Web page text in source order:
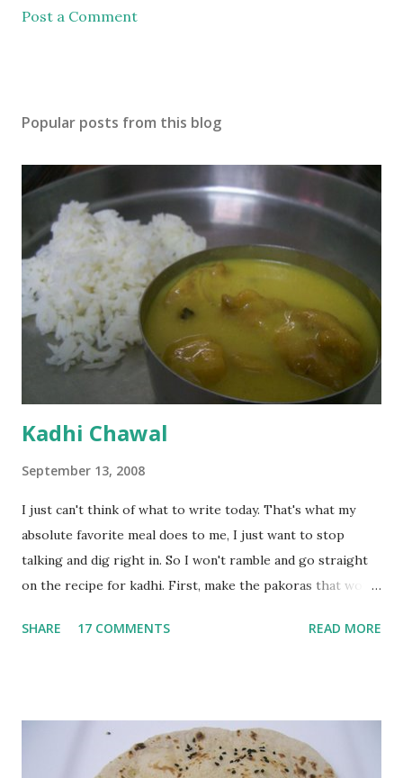
Post a Comment
Popular posts from this blog
Kadhi Chawal
September 13, 2008
I just can't think of what to write today. That's what my
absolute favorite meal does to me, I just want to stop
talking and dig right in. So I won't ramble and go straight
on the recipe for kadhi. First, make the pakoras that would
with 1/2 cup chickpea flour (besan), salt, red chilli powder
a tbsp of oil in a pan. Add a tsp each of mustard seeds,
cumin seeds, ajwain (carom seeds) and methre (fenugreek
SHARE 17 COMMENTS READ MORE